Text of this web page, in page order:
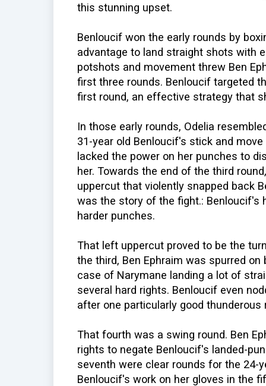
this stunning upset.
Benloucif won the early rounds by
advantage to land straight shots with
potshots and movement threw Ben
first three rounds. Benloucif targeted
first round, an effective strategy that
In those early rounds, Odelia
31-year old Benloucif's stick and
lacked the power on her punches to
her. Towards the end of the third
uppercut that violently snapped back
was the story of the fight.: Benloucif's
harder punches.
That left uppercut proved to be the
the third, Ben Ephraim was spurred
case of Narymane landing a lot of
several hard rights. Benloucif even
after one particularly good thunderous
That fourth was a swing round. Ben
rights to negate Benloucif's landed-
seventh were clear rounds for the 24-
Benloucif's work on her gloves in the